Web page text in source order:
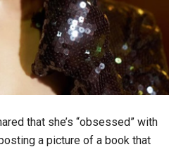
that she’s “obsessed” with
a picture of a book that